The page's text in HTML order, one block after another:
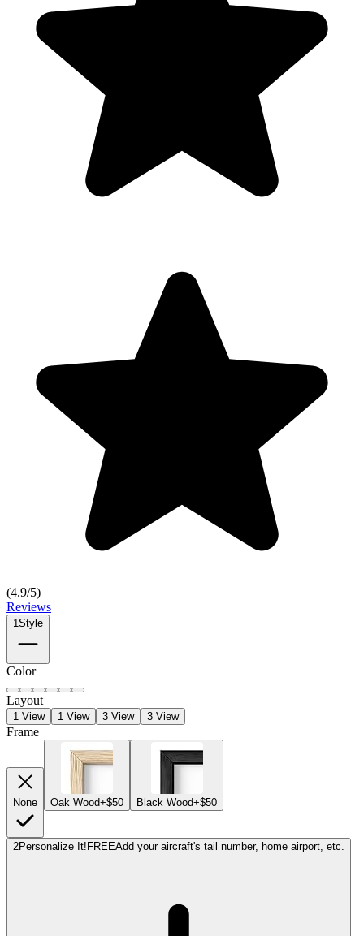
(4.9/5)
Reviews
1Style
Color
Layout
1 View 1 View 3 View 3 View
Frame
None Oak Wood+$50 Black Wood+$50
2Personalize It! FREEAdd your aircraft's tail number, home airport, etc.